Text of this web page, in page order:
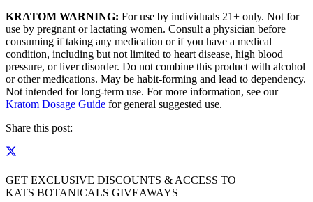
KRATOM WARNING: For use by individuals 21+ only. Not for
use by pregnant or lactating women. Consult a physician before
consuming if taking any medication or if you have a medical
condition, including but not limited to heart disease, high blood
pressure, or liver disorder. Do not combine this product with alcohol
or other medications. May be habit-forming and lead to dependency.
Not intended for long-term use. For more information, see our
Kratom Dosage Guide for general suggested use.
Share this post:
GET EXCLUSIVE DISCOUNTS & ACCESS TO
KATS BOTANICALS GIVEAWAYS